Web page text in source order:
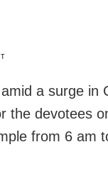
a surge in
the devotees
from 6 am